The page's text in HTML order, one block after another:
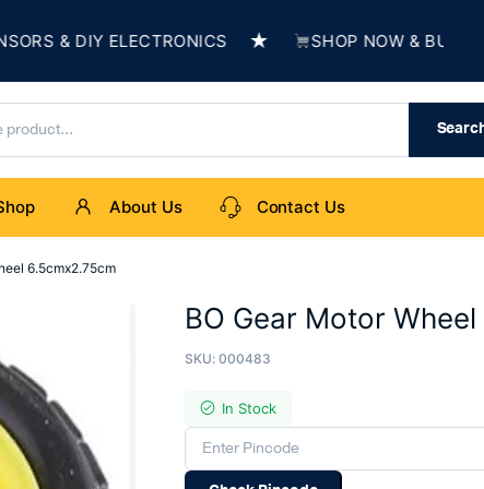
& DIY ELECTRONICS ★ SHOP NOW & BUILD
About Us Contact Us
6.5cmx2.75cm
BO Gear Motor
SKU: 000483
In Stock